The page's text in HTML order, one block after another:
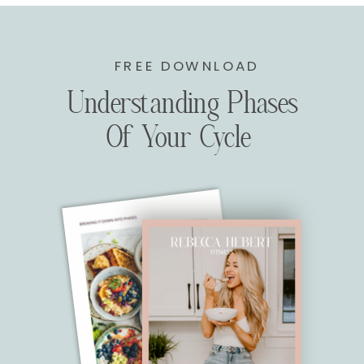
WITH THIS PLAN YOU WILL NOT RECEIVE
WEEKLY CHECK INS OR MEAL PLAN UPDATES.
Understanding Phases
Of Your Cycle
FREE DOWNLOAD